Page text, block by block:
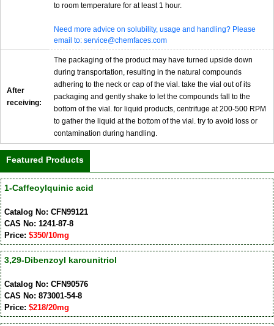
to room temperature for at least 1 hour.
Need more advice on solubility, usage and handling? Please
email to: service@chemfaces.com
After
receiving:
The packaging of the product may have turned upside down
during transportation, resulting in the natural compounds
adhering to the neck or cap of the vial. take the vial out of its
packaging and gently shake to let the compounds fall to the
bottom of the vial. for liquid products, centrifuge at 200-500 RPM
to gather the liquid at the bottom of the vial. try to avoid loss or
contamination during handling.
Featured Products
1-Caffeoylquinic acid
Catalog No: CFN99121
CAS No: 1241-87-8
Price: $350/10mg
3,29-Dibenzoyl karounitriol
Catalog No: CFN90576
CAS No: 873001-54-8
Price: $218/20mg